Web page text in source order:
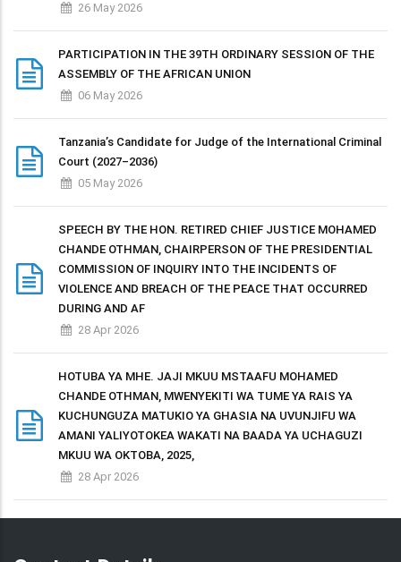
26 May 2026
PARTICIPATION IN THE 39TH ORDINARY SESSION OF THE
ASSEMBLY OF THE AFRICAN UNION
06 May 2026
Tanzania’s Candidate for Judge of the International Criminal
Court (2027–2036)
05 May 2026
SPEECH BY THE HON. RETIRED CHIEF JUSTICE MOHAMED
CHANDE OTHMAN, CHAIRPERSON OF THE PRESIDENTIAL
COMMISSION OF INQUIRY INTO THE INCIDENTS OF
VIOLENCE AND BREACH OF THE PEACE THAT OCCURRED
DURING AND AF
28 Apr 2026
HOTUBA YA MHE. JAJI MKUU MSTAAFU MOHAMED
CHANDE OTHMAN, MWENYEKITI WA TUME YA RAIS YA
KUCHUNGUZA MATUKIO YA GHASIA NA UVUNJIFU WA
AMANI YALIYOTOKEA WAKATI NA BAADA YA UCHAGUZI
MKUU WA OKTOBA, 2025,
28 Apr 2026